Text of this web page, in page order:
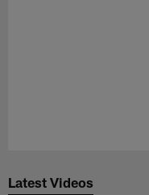
Latest Videos